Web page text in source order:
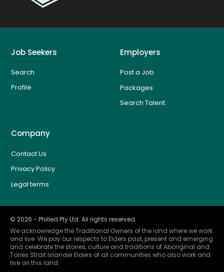
Job Seekers
Search
Profile
Employers
Post a Job
Packages
Search Talent
Company
Contact Us
Privacy Policy
Legal terms
© 2026 - Philled Pty Ltd. All rights reserved.
We acknowledge the Traditional Owners of the land where we work
and live. We pay our respects to Elders past, present and emerging
and celebrate the stories, culture and traditions of Aboriginal and
Torres Strait Islander Elders of all communities who also work and
live on this land.